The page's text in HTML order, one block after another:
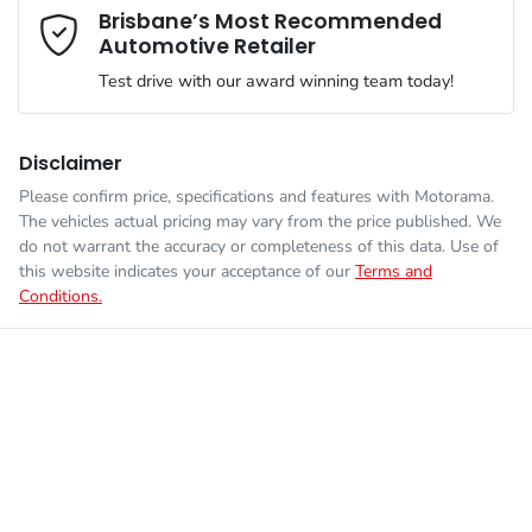
VIN JMFXDGN0WRZ012298
Engine size
Fuel consumption 1 L/100km
Fuel tank capacity 56 L
Adjustable Steering Col. - Tilt & Reach
Airbag - Driver
Airbag - Front Centre
Airbag - Knee Driver
Mobile Number*
Comments*
Brisbane’s Most Recommended
Automotive Retailer
Test drive with our award winning team today!
Disclaimer
Please confirm price, specifications and features with Motorama.
The vehicles actual pricing may vary from the price published. We
do not warrant the accuracy or completeness of this data. Use of
this website indicates your acceptance of our Terms and
Conditions.